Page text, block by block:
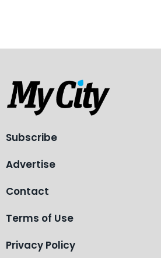
Subscribe
Advertise
Contact
Terms of Use
Privacy Policy